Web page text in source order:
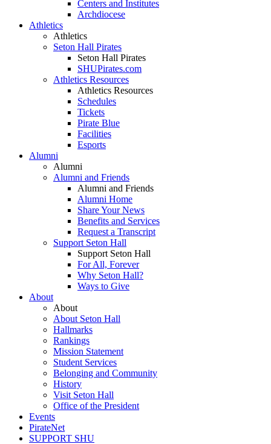
Centers and Institutes
Archdiocese
Athletics
Athletics
Seton Hall Pirates
Seton Hall Pirates
SHUPirates.com
Athletics Resources
Athletics Resources
Schedules
Tickets
Pirate Blue
Facilities
Esports
Alumni
Alumni
Alumni and Friends
Alumni and Friends
Alumni Home
Share Your News
Benefits and Services
Request a Transcript
Support Seton Hall
Support Seton Hall
For All, Forever
Why Seton Hall?
Ways to Give
About
About
About Seton Hall
Hallmarks
Rankings
Mission Statement
Student Services
Belonging and Community
History
Visit Seton Hall
Office of the President
Events
PirateNet
SUPPORT SHU